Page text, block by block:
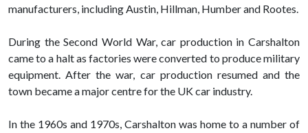
manufacturers, including Austin, Hillman, Humber and Rootes.
During the Second World War, car production in Carshalton
came to a halt as factories were converted to produce military
equipment. After the war, car production resumed and the
town became a major centre for the UK car industry.
In the 1960s and 1970s, Carshalton was home to a number of